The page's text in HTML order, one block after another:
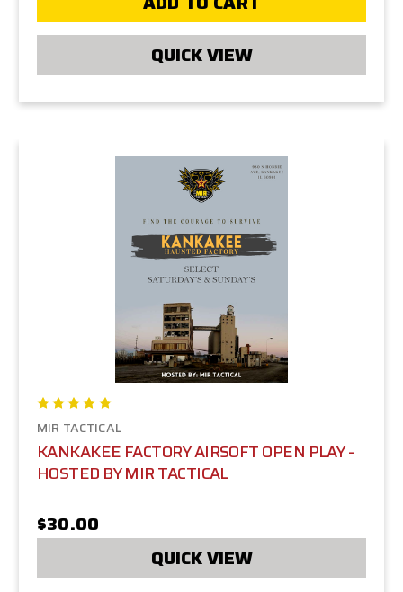
QUICK VIEW
MIR TACTICAL
KANKAKEE FACTORY AIRSOFT OPEN PLAY -
HOSTED BY MIR TACTICAL
$30.00
QUICK VIEW